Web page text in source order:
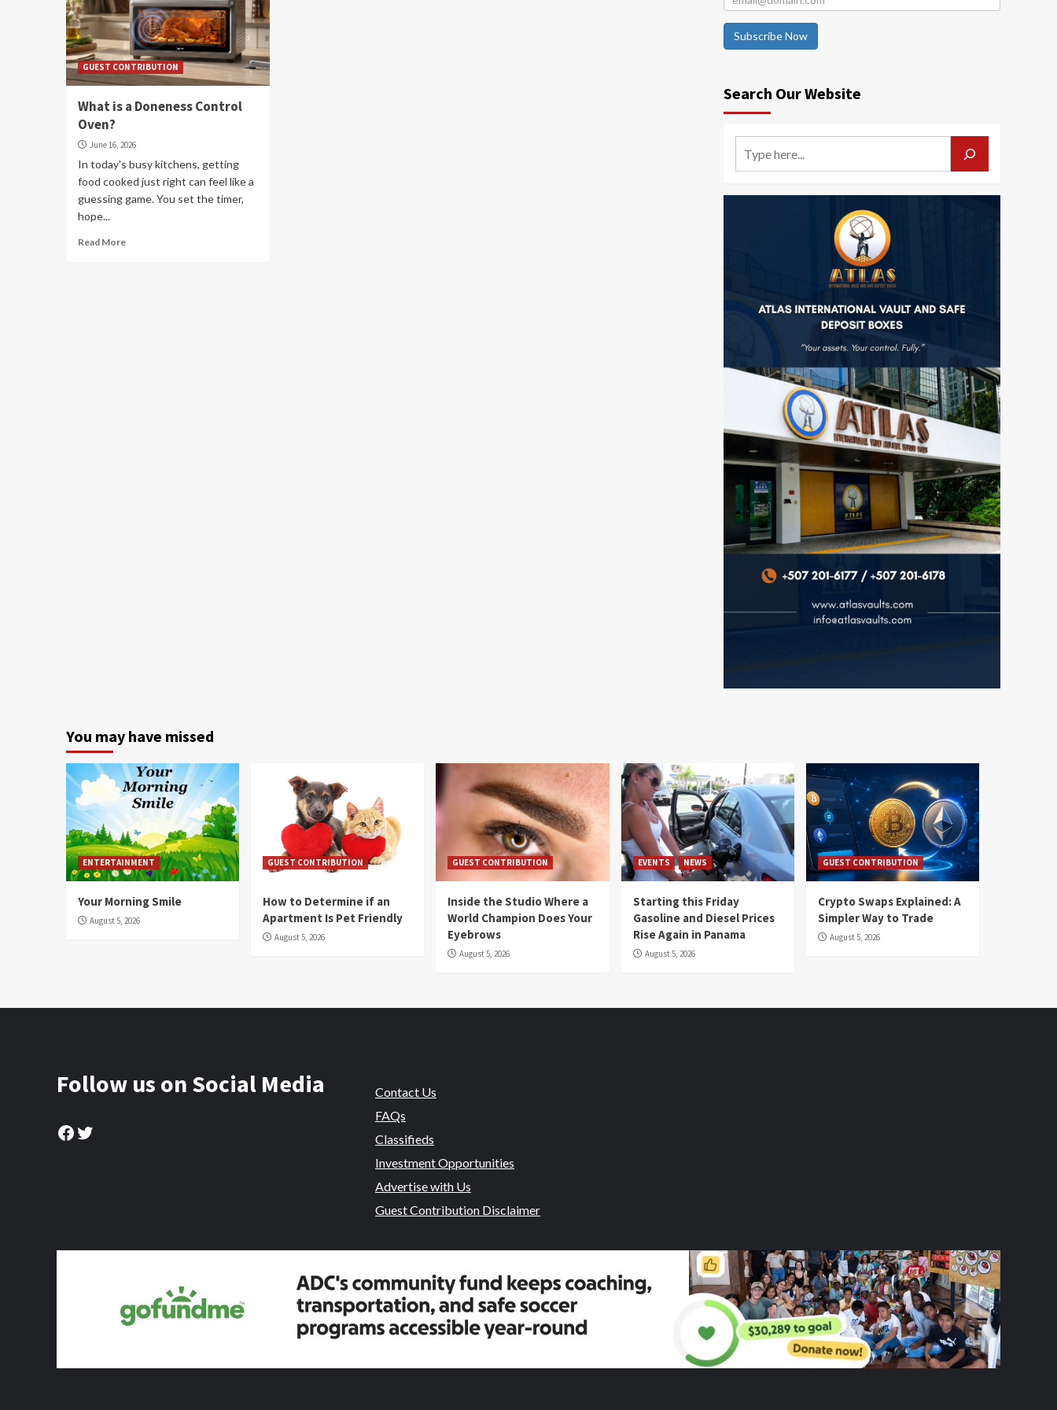
GUEST CONTRIBUTION
What is a Doneness Control
Oven?
June 16, 2026
In today's busy kitchens, getting
food cooked just right can feel like a
guessing game. You set the timer,
hope...
Read More
Subscribe Now
Search Our Website
You may have missed
ENTERTAINMENT
Your Morning Smile
August 5, 2026
GUEST CONTRIBUTION
How to Determine if an
Apartment Is Pet Friendly
August 5, 2026
GUEST CONTRIBUTION
Inside the Studio Where a
World Champion Does Your
Eyebrows
August 5, 2026
EVENTS NEWS
Starting this Friday
Gasoline and Diesel Prices
Rise Again in Panama
August 5, 2026
GUEST CONTRIBUTION
Crypto Swaps Explained: A
Simpler Way to Trade
August 5, 2026
Follow us on Social Media
Facebook
Twitter
Contact Us
FAQs
Classifieds
Investment Opportunities
Advertise with Us
Guest Contribution Disclaimer